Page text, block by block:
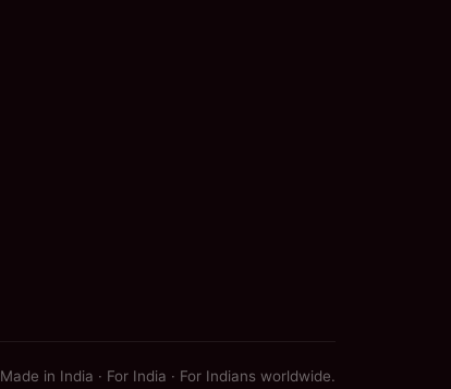
Made in India · For India · For Indians worldwide.